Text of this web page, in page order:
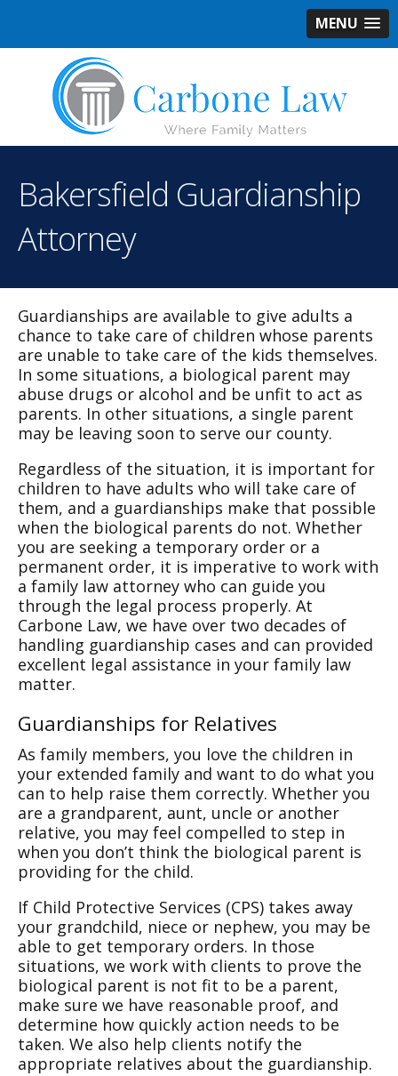
MENU
Bakersfield Guardianship
Attorney
Guardianships are available to give adults a
chance to take care of children whose parents
are unable to take care of the kids themselves.
In some situations, a biological parent may
abuse drugs or alcohol and be unfit to act as
parents. In other situations, a single parent
may be leaving soon to serve our county.
Regardless of the situation, it is important for
children to have adults who will take care of
them, and a guardianships make that possible
when the biological parents do not. Whether
you are seeking a temporary order or a
permanent order, it is imperative to work with
a family law attorney who can guide you
through the legal process properly. At
Carbone Law, we have over two decades of
handling guardianship cases and can provided
excellent legal assistance in your family law
matter.
Guardianships for Relatives
As family members, you love the children in
your extended family and want to do what you
can to help raise them correctly. Whether you
are a grandparent, aunt, uncle or another
relative, you may feel compelled to step in
when you don’t think the biological parent is
providing for the child.
If Child Protective Services (CPS) takes away
your grandchild, niece or nephew, you may be
able to get temporary orders. In those
situations, we work with clients to prove the
biological parent is not fit to be a parent,
make sure we have reasonable proof, and
determine how quickly action needs to be
taken. We also help clients notify the
appropriate relatives about the guardianship.